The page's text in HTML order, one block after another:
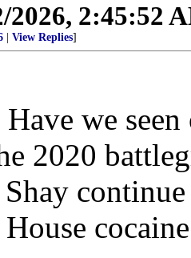
2026, 2:45:52
View Replies]
we
2020